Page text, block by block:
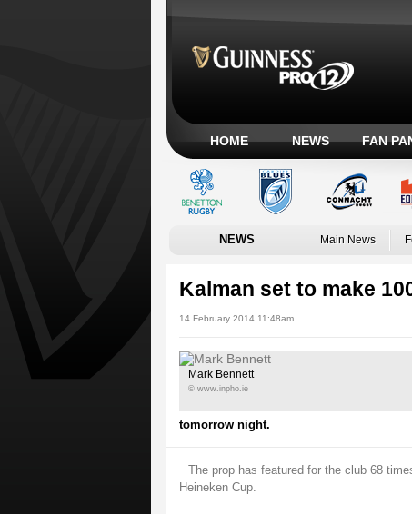
HOME NEWS FAN
NEWS Main News
Kalman set to make
14 February 2014 11:48am
Mark Bennett
© www.inpho.ie
tomorrow night.
The prop has featured for the club 68
Heineken Cup.